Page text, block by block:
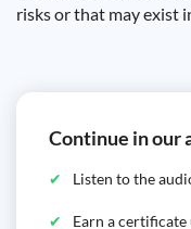
risks or that may exist
Continue in our
Listen to the
Earn a